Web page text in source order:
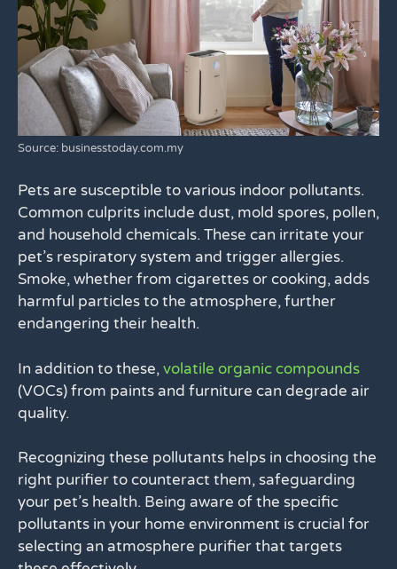
Source: businesstoday.com.my
Pets are susceptible to various indoor pollutants.
Common culprits include dust, mold spores, pollen,
and household chemicals. These can irritate your
pet’s respiratory system and trigger allergies.
Smoke, whether from cigarettes or cooking, adds
harmful particles to the atmosphere, further
endangering their health.
In addition to these,volatile organic compounds
(VOCs) from paints and furniture can degrade air
quality.
Recognizing these pollutants helps in choosing the
right purifier to counteract them, safeguarding
your pet’s health. Being aware of the specific
pollutants in your home environment is crucial for
selecting an atmosphere purifier that targets